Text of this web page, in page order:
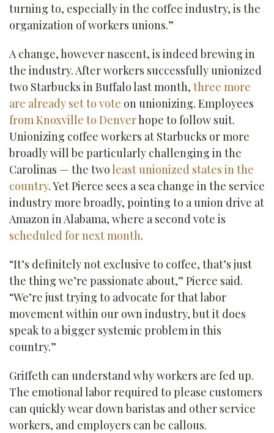
turning to, especially in the coffee industry, is the
organization of workers unions.”
A change, however nascent, is indeed brewing in
the industry. After workers successfully unionized
two Starbucks in Buffalo last month, three more
are already set to vote on unionizing. Employees
from Knoxville to Denverhope to follow suit.
Unionizing coffee workers at Starbucks or more
broadly will be particularly challenging in the
Carolinas — the twoleast unionized states in the
country. Yet Pierce sees a sea change in the service
industry more broadly, pointing to a union drive at
Amazon in Alabama, where a second vote is
scheduled for next month.
“It’s definitely not exclusive to coffee, that’s just
the thing we’re passionate about,” Pierce said.
“We’re just trying to advocate for that labor
movement within our own industry, but it does
speak to a bigger systemic problem in this
country.”
Griffeth can understand why workers are fed up.
The emotional labor required to please customers
can quickly wear down baristas and other service
workers, and employers can be callous.